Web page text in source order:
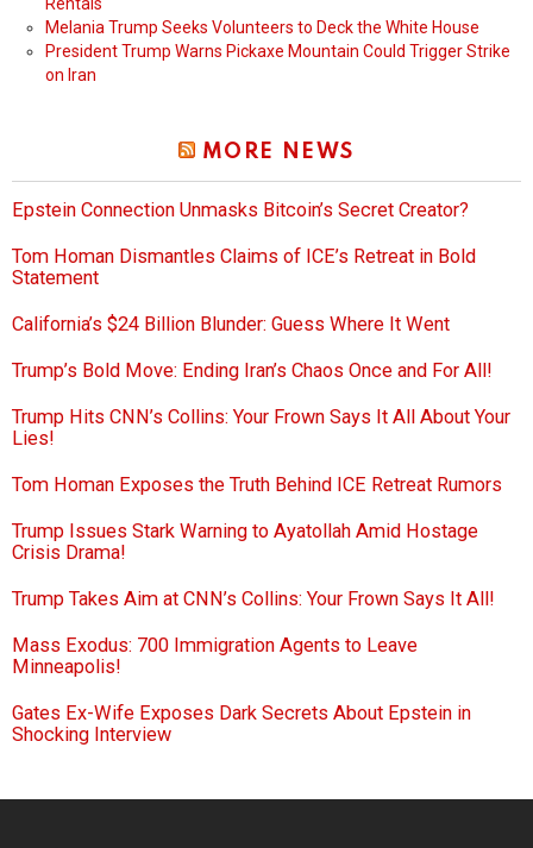
Rentals
Melania Trump Seeks Volunteers to Deck the White House
President Trump Warns Pickaxe Mountain Could Trigger Strike
on Iran
MORE NEWS
Epstein Connection Unmasks Bitcoin’s Secret Creator?
Tom Homan Dismantles Claims of ICE’s Retreat in Bold
Statement
California’s $24 Billion Blunder: Guess Where It Went
Trump’s Bold Move: Ending Iran’s Chaos Once and For All!
Trump Hits CNN’s Collins: Your Frown Says It All About Your
Lies!
Tom Homan Exposes the Truth Behind ICE Retreat Rumors
Trump Issues Stark Warning to Ayatollah Amid Hostage
Crisis Drama!
Trump Takes Aim at CNN’s Collins: Your Frown Says It All!
Mass Exodus: 700 Immigration Agents to Leave
Minneapolis!
Gates Ex-Wife Exposes Dark Secrets About Epstein in
Shocking Interview